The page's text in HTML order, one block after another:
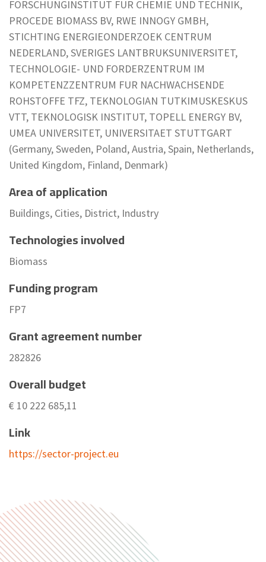
FORSCHUNGINSTITUT FUR CHEMIE UND TECHNIK,
PROCEDE BIOMASS BV, RWE INNOGY GMBH,
STICHTING ENERGIEONDERZOEK CENTRUM
NEDERLAND, SVERIGES LANTBRUKSUNIVERSITET,
TECHNOLOGIE- UND FORDERZENTRUM IM
KOMPETENZZENTRUM FUR NACHWACHSENDE
ROHSTOFFE TFZ, TEKNOLOGIAN TUTKIMUSKESKUS
VTT, TEKNOLOGISK INSTITUT, TOPELL ENERGY BV,
UMEA UNIVERSITET, UNIVERSITAET STUTTGART
(Germany, Sweden, Poland, Austria, Spain, Netherlands,
United Kingdom, Finland, Denmark)
Area of application
Buildings, Cities, District, Industry
Technologies involved
Biomass
Funding program
FP7
Grant agreement number
282826
Overall budget
€ 10 222 685,11
Link
https://sector-project.eu